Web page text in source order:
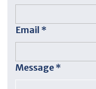
Email *
Message*